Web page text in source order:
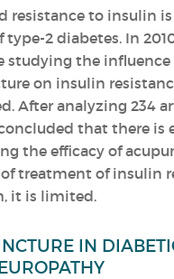
resistance to insulin
type-2 diabetes. In
studying the influence
on insulin
After analyzing 234
that there is
the efficacy of
treatment of insulin
it is limited.
IN